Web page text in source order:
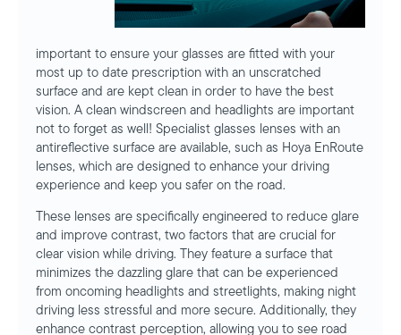
important to ensure your glasses are fitted with your
most up to date prescription with an unscratched
surface and are kept clean in order to have the best
vision. A clean windscreen and headlights are important
not to forget as well! Specialist glasses lenses with an
antireflective surface are available, such as Hoya EnRoute
lenses, which are designed to enhance your driving
experience and keep you safer on the road.
These lenses are specifically engineered to reduce glare
and improve contrast, two factors that are crucial for
clear vision while driving. They feature a surface that
minimizes the dazzling glare that can be experienced
from oncoming headlights and streetlights, making night
driving less stressful and more secure. Additionally, they
enhance contrast perception, allowing you to see road